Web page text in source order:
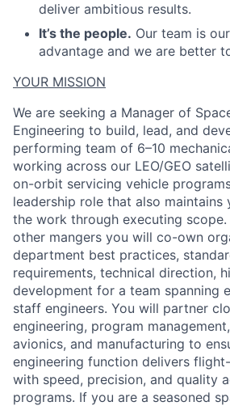
ACME
deliver ambitious results.
It’s the people. Our team is
advantage and we are better
YOUR MISSION
We are seeking a Manager of
Engineering to build, lead, and
performing team of 6–10
working across our LEO/GEO
on-orbit servicing vehicle
leadership role that also maintains
the work through executing scope.
other mangers you will co-own
department best practices,
requirements, technical direction,
development for a team spanning
staff engineers. You will partner
engineering, program
avionics, and manufacturing to
engineering function delivers
with speed, precision, and quality
programs. If you are a seasoned